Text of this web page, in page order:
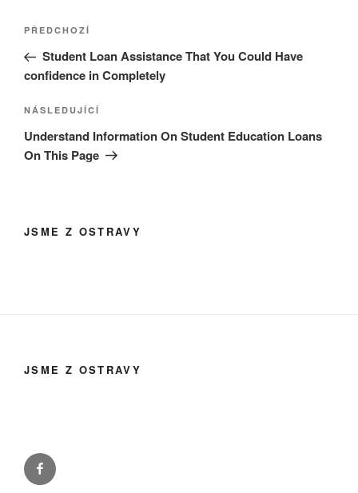
Navigace
příspěvek
Předchozí
příspěvek
PŘEDCHOZÍ
Student Loan Assistance That You Could Have
confidence in Completely
Následující
příspěvek
NÁSLEDUJÍCÍ
Understand Information On Student Education Loans
On This Page
JSME Z OSTRAVY
JSME Z OSTRAVY
Facebook